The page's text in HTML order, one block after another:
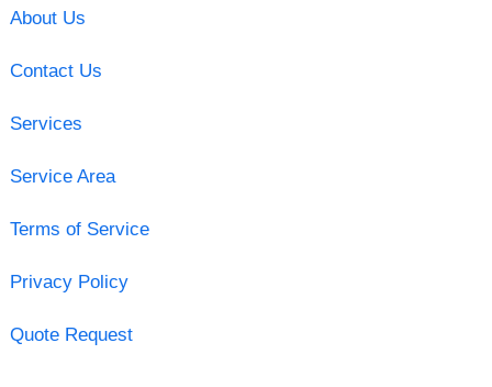
About Us
Contact Us
Services
Service Area
Terms of Service
Privacy Policy
Quote Request